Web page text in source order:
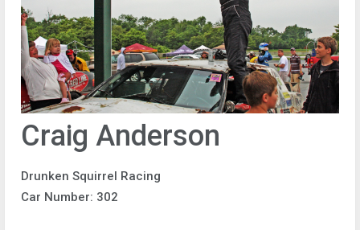
Craig Anderson
Drunken Squirrel Racing
Car Number: 302